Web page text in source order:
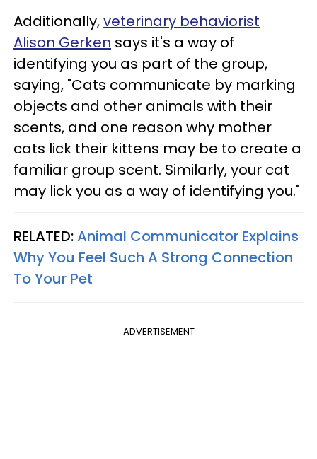
Additionally,veterinary behaviorist
Alison Gerken says it's a way of
identifying you as part of the group,
saying, "Cats communicate by marking
objects and other animals with their
scents, and one reason why mother
cats lick their kittens may be to create a
familiar group scent. Similarly, your cat
may lick you as a way of identifying you."
RELATED:Animal Communicator Explains
Why You Feel Such A Strong Connection
To Your Pet
ADVERTISEMENT